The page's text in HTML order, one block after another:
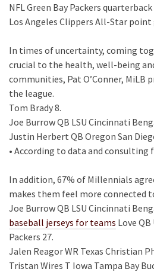
NFL Green Bay Packers
Los Angeles Clippers All-Star point
In times of uncertainty, coming
crucial to the health, well-being
communities, Pat O’Conner, MiLB
the league.
Tom Brady 8.
Joe Burrow QB LSU Cincinnati
Justin Herbert QB Oregon San
• According to data and consulting
In addition, 67% of Millennials
makes them feel more connected
Joe Burrow QB LSU Cincinnati
baseball jerseys for teams Love
Packers 27.
Jalen Reagor WR Texas Christian
Tristan Wires T Iowa Tampa Bay